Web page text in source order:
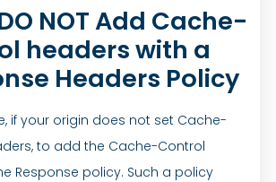
NOT Add Cache-
headers with a
Headers Policy
if your origin does not set Cache-
to add the Cache-Control
Response policy. Such a policy